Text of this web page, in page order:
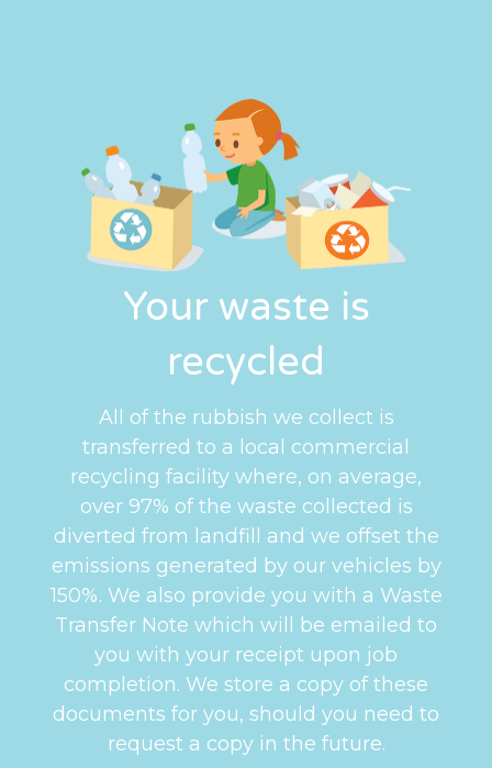
Your waste is
recycled
All of the rubbish we collect is
transferred to a local commercial
recycling facility where, on average,
over 97% of the waste collected is
diverted from landfill and we offset the
emissions generated by our vehicles by
150%. We also provide you with a Waste
Transfer Note which will be emailed to
you with your receipt upon job
completion. We store a copy of these
documents for you, should you need to
request a copy in the future.